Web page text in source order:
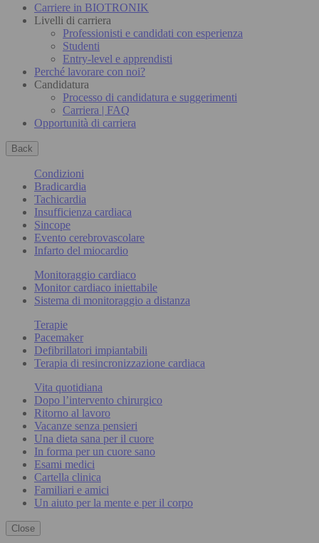
Carriere in BIOTRONIK
Livelli di carriera
Professionisti e candidati con esperienza
Studenti
Entry-level e apprendisti
Perché lavorare con noi?
Candidatura
Processo di candidatura e suggerimenti
Carriera | FAQ
Opportunità di carriera
Back
Condizioni
Bradicardia
Tachicardia
Insufficienza cardiaca
Sincope
Evento cerebrovascolare
Infarto del miocardio
Monitoraggio cardiaco
Monitor cardiaco iniettabile
Sistema di monitoraggio a distanza
Terapie
Pacemaker
Defibrillatori impiantabili
Terapia di resincronizzazione cardiaca
Vita quotidiana
Dopo l’intervento chirurgico
Ritorno al lavoro
Vacanze senza pensieri
Una dieta sana per il cuore
In forma per un cuore sano
Esami medici
Cartella clinica
Familiari e amici
Un aiuto per la mente e per il corpo
Close